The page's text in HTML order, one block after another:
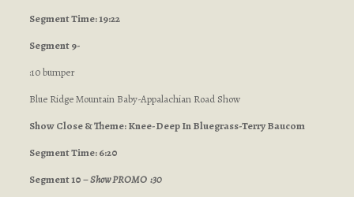
Segment Time: 19:22
Segment 9-
:10 bumper
Blue Ridge Mountain Baby-Appalachian Road Show
Show Close & Theme: Knee-Deep In Bluegrass-Terry Baucom
Segment Time: 6:20
Segment 10 –Show PROMO :30